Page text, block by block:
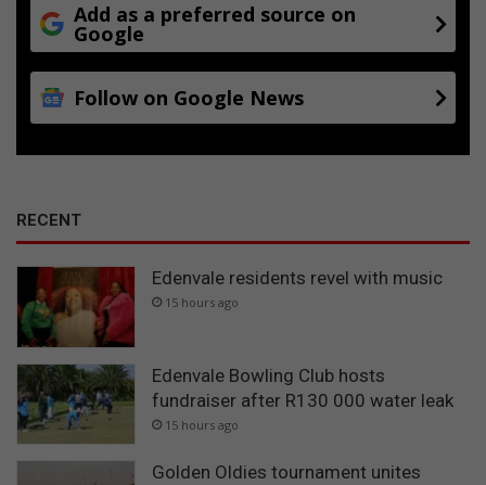
Add as a preferred source on
Google
Follow on Google News
RECENT
Edenvale residents revel with music
15 hours ago
Edenvale Bowling Club hosts
fundraiser after R130 000 water leak
15 hours ago
Golden Oldies tournament unites